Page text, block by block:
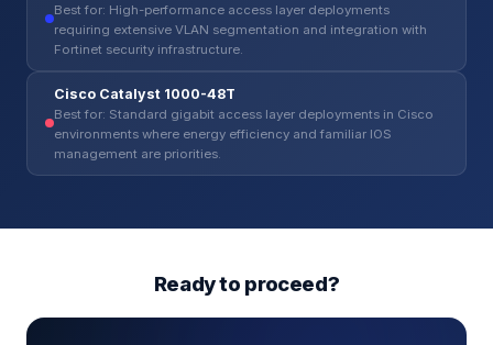
Best for: High-performance access layer deployments
requiring extensive VLAN segmentation and integration with
Fortinet security infrastructure.
Cisco Catalyst 1000-48T
Best for: Standard gigabit access layer deployments in Cisco
environments where energy efficiency and familiar IOS
management are priorities.
Ready to proceed?